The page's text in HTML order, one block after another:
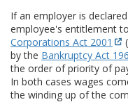
If an employer is
employee's entitlement
Corporations Act 2001
by the Bankruptcy Act
the order of priority of
In both cases wages
the winding up of the